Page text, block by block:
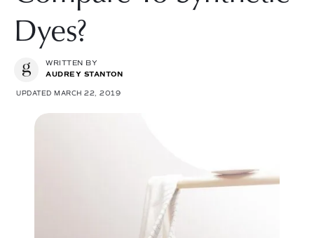
Dyes?
WRITTEN BY
AUDREY STANTON
UPDATED MARCH 22, 2019